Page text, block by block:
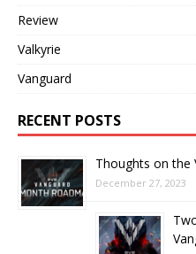
Review
Valkyrie
Vanguard
RECENT POSTS
Thoughts on the
December 27, 2023